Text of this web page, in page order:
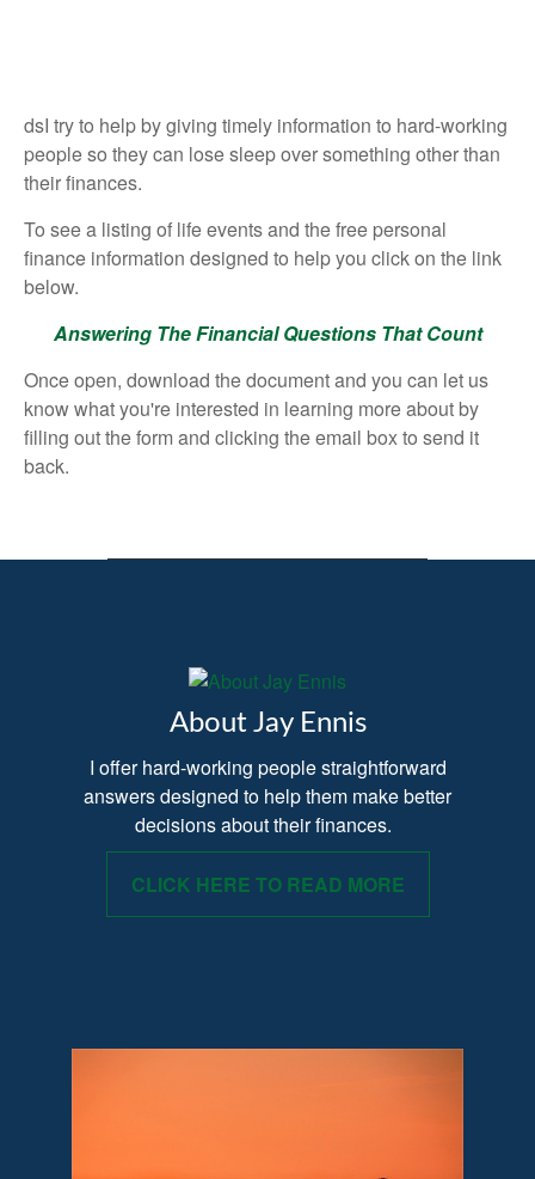
dsI try to help by giving timely information to hard-working
people so they can lose sleep over something other than
their finances.
To see a listing of life events and the free personal
finance information designed to help you click on the link
below.
Answering The Financial Questions That Count
Once open, download the document and you can let us
know what you're interested in learning more about by
filling out the form and clicking the email box to send it
back.
About Jay Ennis
I offer hard-working people straightforward
answers designed to help them make better
decisions about their finances.
CLICK HERE TO READ MORE